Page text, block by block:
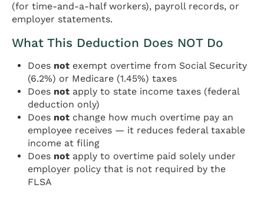
(for time-and-a-half workers), payroll records, or
employer statements.
What This Deduction Does NOT Do
Does not exempt overtime from Social Security
(6.2%) or Medicare (1.45%) taxes
Does not apply to state income taxes (federal
deduction only)
Does not change how much overtime pay an
employee receives — it reduces federal taxable
income at filing
Does not apply to overtime paid solely under
employer policy that is not required by the
FLSA